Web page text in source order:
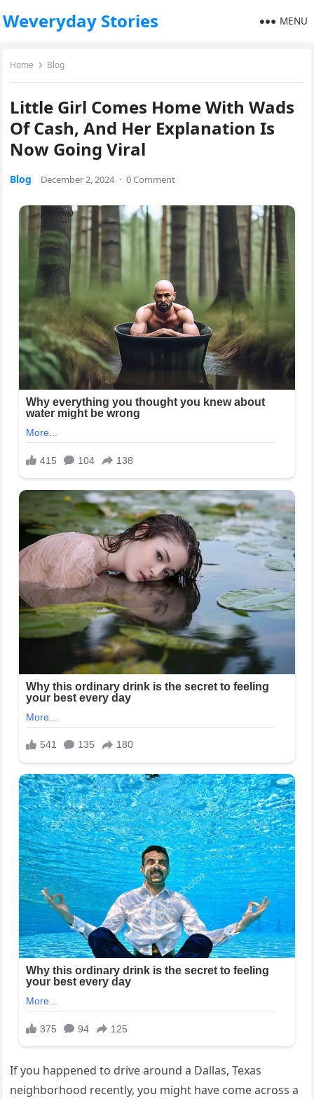
Weveryday Stories MENU
Home Blog
Little Girl Comes Home With Wads
Of Cash, And Her Explanation Is
Now Going Viral
Blog December 2, 2024 · 0 Comment
If you happened to drive around a Dallas, Texas
neighborhood recently, you might have come across a